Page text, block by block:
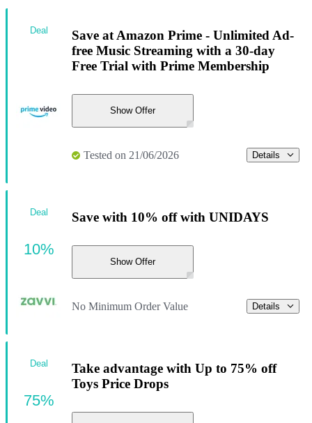
Save at Amazon Prime - Unlimited Ad-
free Music Streaming with a 30-day
Free Trial with Prime Membership
Show Offer
Tested on 21/06/2026 Details
Deal
Save with 10% off with UNIDAYS
Show Offer
No Minimum Order Value Details
Deal
10%
Take advantage with Up to 75% off
Toys Price Drops
Deal
75%